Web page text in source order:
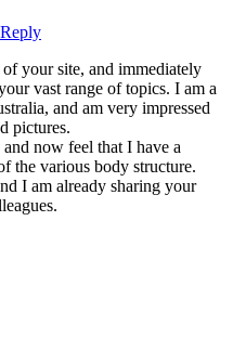
Reply
your site, and immediately
vast range of topics. I am a
and am very impressed
pictures.
now feel that I have a
the various body structure.
I am already sharing your